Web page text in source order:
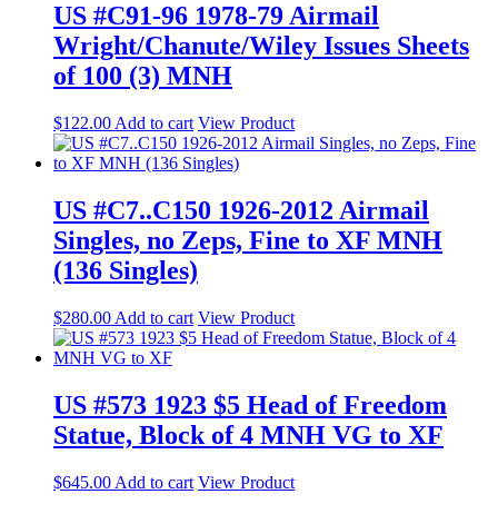
US #C91-96 1978-79 Airmail
Wright/Chanute/Wiley Issues Sheets
of 100 (3) MNH
$122.00 Add to cart View Product
US #C7..C150 1926-2012 Airmail
Singles, no Zeps, Fine to XF MNH
(136 Singles)
$280.00 Add to cart View Product
US #573 1923 $5 Head of Freedom
Statue, Block of 4 MNH VG to XF
$645.00 Add to cart View Product